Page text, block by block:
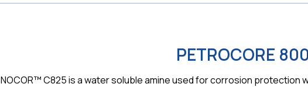
PETROCORE
NOCOR™ C825 is a water soluble amine used for corrosion protection